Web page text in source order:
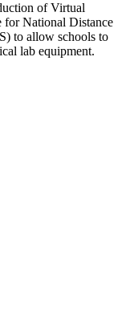
of Virtual
for National Distance
to allow schools to
lab equipment.